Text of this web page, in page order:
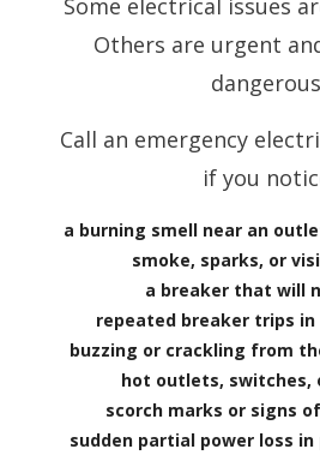
Some electrical issues
Others are urgent
Call an emergency
if you
a burning smell near an
smoke, sparks, or
a breaker that will
repeated breaker trips
buzzing or crackling from
hot outlets, switches,
scorch marks or signs
sudden partial power loss